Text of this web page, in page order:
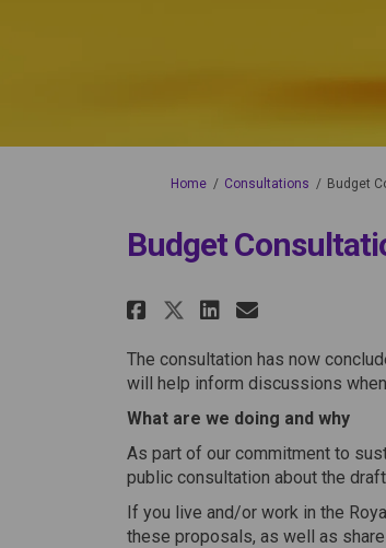
You are here:
Home Consultations Budget
Budget
Share Budget
ShareShare
Email
The consultation has now
will help inform discussions
What are we doing and why
As part of our commitment to
public consultation about the
If you live and/or work in the
these proposals, as well as